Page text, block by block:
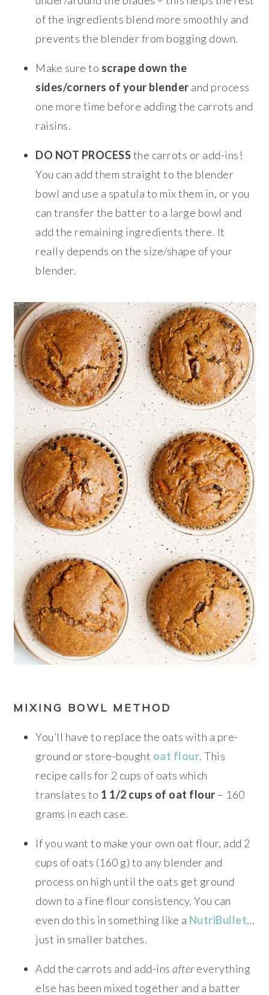
of the ingredients blend more smoothly and
prevents the blender from bogging down.
Make sure to scrape down the
sides/corners of your blender and process
one more time before adding the carrots and
raisins.
DO NOT PROCESSthe carrots or add-ins!
You can add them straight to the blender
bowl and use a spatula to mix them in, or you
can transfer the batter to a large bowl and
add the remaining ingredients there. It
really depends on the size/shape of your
blender.
MIXING BOWL METHOD
You’ll have to replace the oats with a pre-
ground or store-bought oat flour. This
recipe calls for 2 cups of oats which
translates to 1 1/2 cups of oat flour – 160
grams in each case.
If you want to make your own oat flour, add 2
cups of oats (160 g) to any blender and
process on high until the oats get ground
down to a fine flour consistency. You can
even do this in something like a NutriBullet…
just in smaller batches.
Add the carrots and add-insafter everything
else has been mixed together and a batter